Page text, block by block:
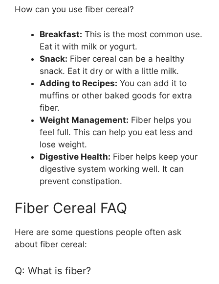
How can you use fiber cereal?
Breakfast: This is the most common use.
Eat it with milk or yogurt.
Snack: Fiber cereal can be a healthy
snack. Eat it dry or with a little milk.
Adding to Recipes: You can add it to
muffins or other baked goods for extra
fiber.
Weight Management: Fiber helps you
feel full. This can help you eat less and
lose weight.
Digestive Health: Fiber helps keep your
digestive system working well. It can
prevent constipation.
Fiber Cereal FAQ
Here are some questions people often ask
about fiber cereal:
Q: What is fiber?